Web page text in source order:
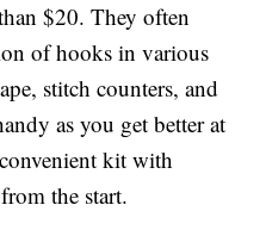
$20. They often
of hooks in various
stitch counters, and
as you get better at
kit with
the start.